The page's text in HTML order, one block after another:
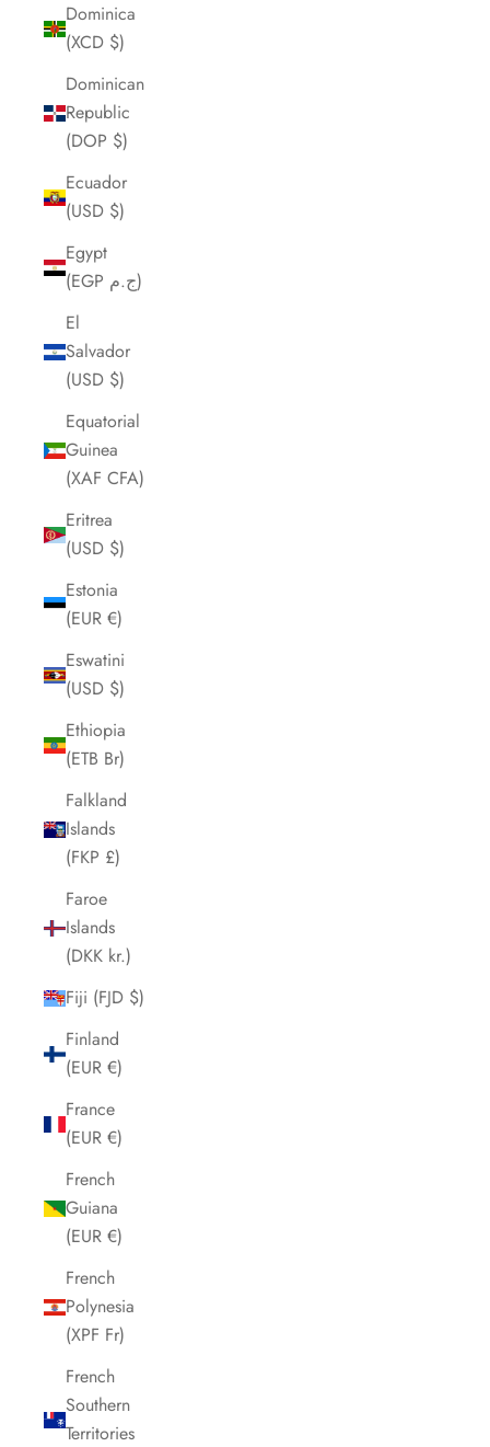
Dominica
(XCD $)
Dominican
Republic
(DOP $)
Ecuador
(USD $)
Egypt
(EGP ج.م)
El
Salvador
(USD $)
Equatorial
Guinea
(XAF CFA)
Eritrea
(USD $)
Estonia
(EUR €)
Eswatini
(USD $)
Ethiopia
(ETB Br)
Falkland
Islands
(FKP £)
Faroe
Islands
(DKK kr.)
Fiji (FJD $)
Finland
(EUR €)
France
(EUR €)
French
Guiana
(EUR €)
French
Polynesia
(XPF Fr)
French
Southern
Territories